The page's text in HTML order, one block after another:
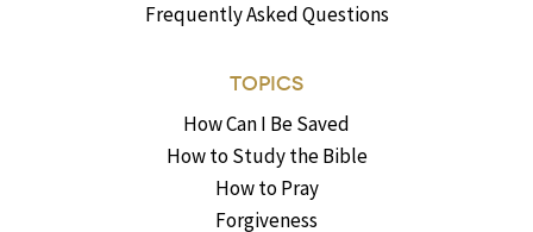
Frequently Asked Questions
TOPICS
How Can I Be Saved
How to Study the Bible
How to Pray
Forgiveness